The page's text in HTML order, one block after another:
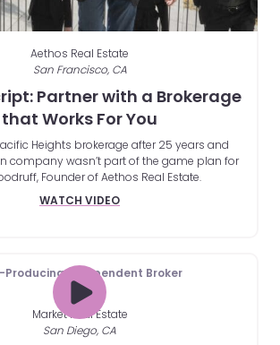
Aethos Real Estate
San Francisco, CA
Partner with a Brokerage
that Works For You
Heights brokerage after 25 years and
company wasn’t part of the game plan for
Founder of Aethos Real Estate.
WATCH VIDEO
Producing Independent Broker
Market Real Estate
San Diego, CA